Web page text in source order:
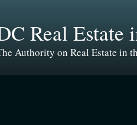
Real Estate
Authority on Real Estate in